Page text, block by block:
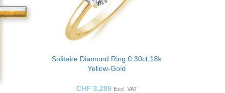
Solitaire Diamond Ring 0.30ct,18k
Yellow-Gold
CHF 3,289 Excl. VAT